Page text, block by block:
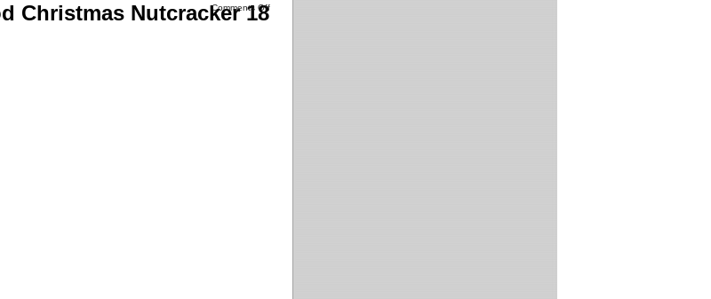
Comments Off
Christmas Nutcracker 18